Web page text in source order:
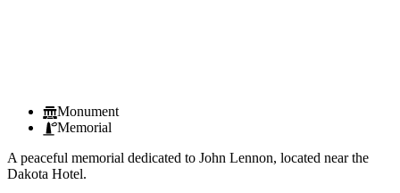
Monument
Memorial
A peaceful memorial dedicated to John Lennon, located near the
Dakota Hotel.